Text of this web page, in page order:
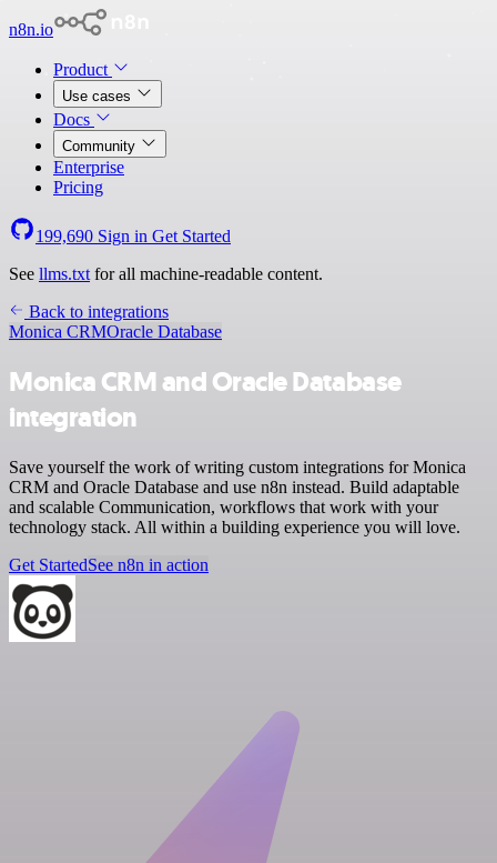
n8n.io
Product
Use cases
Docs
Community
Enterprise
Pricing
199,690 Sign in Get Started
See llms.txt for all machine-readable content.
Back to integrations
Monica CRMOracle Database
Monica CRM and Oracle Database
integration
Save yourself the work of writing custom integrations for Monica
CRM and Oracle Database and use n8n instead. Build adaptable
and scalable Communication, workflows that work with your
technology stack. All within a building experience you will love.
Get StartedSee n8n in action